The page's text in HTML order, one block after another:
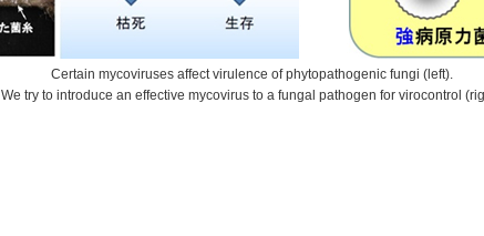
Certain mycoviruses affect virulence of phytopathogenic fungi (left).
We try to introduce an effective mycovirus to a fungal pathogen for virocontrol